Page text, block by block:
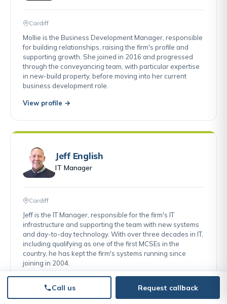
Cardiff
Mollie is the Business Development Manager, responsible
for building relationships, raising the firm's profile and
supporting growth. She joined in 2016 and progressed
through the conveyancing team, with particular expertise
in new-build property, before moving into her current
business development role.
View profile →
Jeff English
IT Manager
Cardiff
Jeff is the IT Manager, responsible for the firm's IT
infrastructure and supporting the team with new systems
and day-to-day technology. With over three decades in IT,
including qualifying as one of the first MCSEs in the
country, he has kept the firm's systems running since
joining in 2004.
Call us Request callback